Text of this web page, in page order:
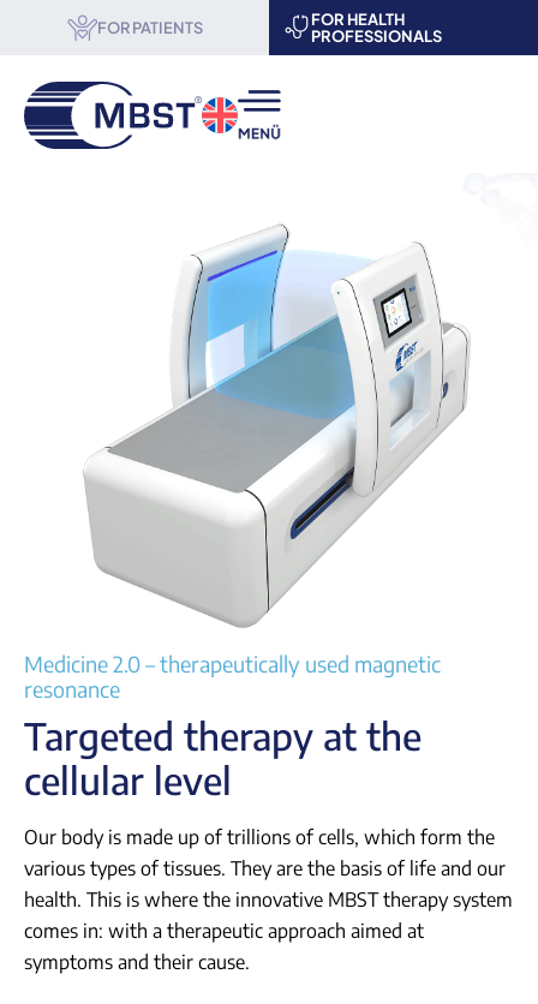
FOR PATIENTS
FOR HEALTH
PROFESSIONALS
Medicine 2.0 – therapeutically used magnetic
resonance
Targeted therapy at the
cellular level
Our body is made up of trillions of cells, which form the
various types of tissues. They are the basis of life and our
health. This is where the innovative MBST therapy system
comes in: with a therapeutic approach aimed at
symptoms and their cause.